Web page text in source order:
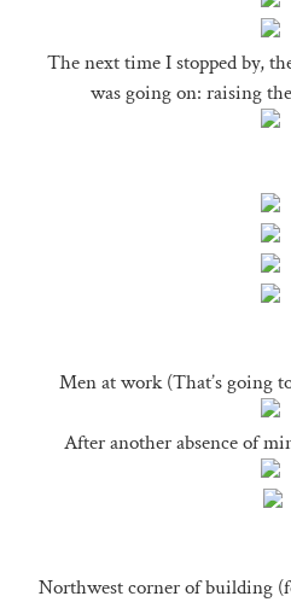
The next time I stopped by,
was going on: raising
Men at work (That’s going
After another absence of
Northwest corner of building